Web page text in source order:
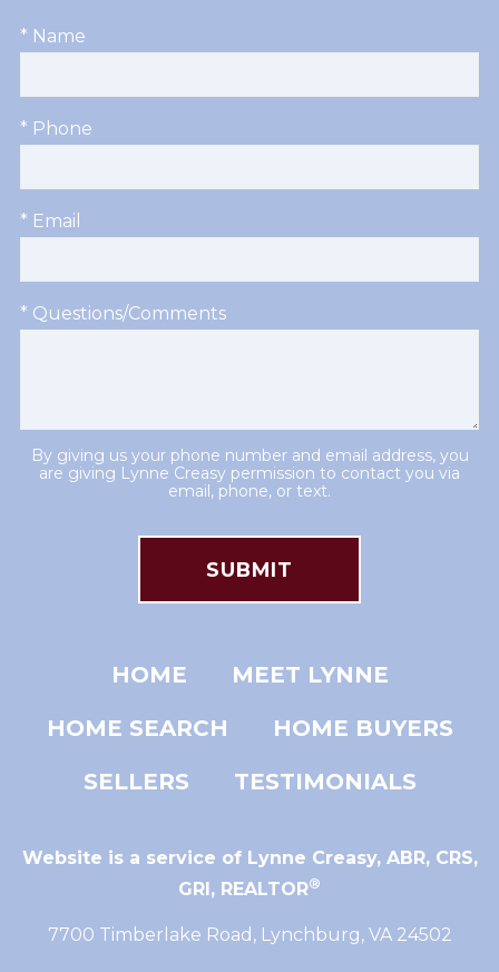
* Name
* Phone
* Email
* Questions/Comments
By giving us your phone number and email address, you
are giving Lynne Creasy permission to contact you via
email, phone, or text.
HOME
MEET LYNNE
HOME SEARCH
HOME BUYERS
SELLERS
TESTIMONIALS
Website is a service of Lynne Creasy, ABR, CRS,
GRI, REALTOR®
7700 Timberlake Road, Lynchburg, VA 24502